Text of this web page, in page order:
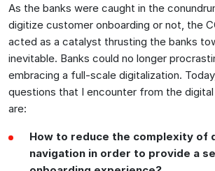
As the banks were caught in the
digitize customer onboarding or not, the
acted as a catalyst thrusting the banks
inevitable. Banks could no longer
embracing a full-scale digitalization.
questions that I encounter from the
are:
How to reduce the complexity of
navigation in order to provide a